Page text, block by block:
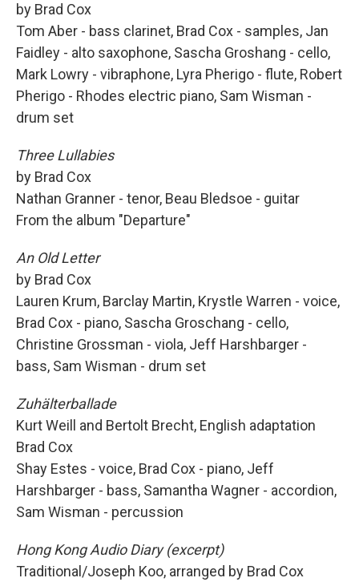
by Brad Cox
Tom Aber - bass clarinet, Brad Cox - samples, Jan
Faidley - alto saxophone, Sascha Groshang - cello,
Mark Lowry - vibraphone, Lyra Pherigo - flute, Robert
Pherigo - Rhodes electric piano, Sam Wisman -
drum set
Three Lullabies
by Brad Cox
Nathan Granner - tenor, Beau Bledsoe - guitar
From the album "Departure"
An Old Letter
by Brad Cox
Lauren Krum, Barclay Martin, Krystle Warren - voice,
Brad Cox - piano, Sascha Groschang - cello,
Christine Grossman - viola, Jeff Harshbarger -
bass, Sam Wisman - drum set
Zuhälterballade
Kurt Weill and Bertolt Brecht, English adaptation
Brad Cox
Shay Estes - voice, Brad Cox - piano, Jeff
Harshbarger - bass, Samantha Wagner - accordion,
Sam Wisman - percussion
Hong Kong Audio Diary (excerpt)
Traditional/Joseph Koo, arranged by Brad Cox